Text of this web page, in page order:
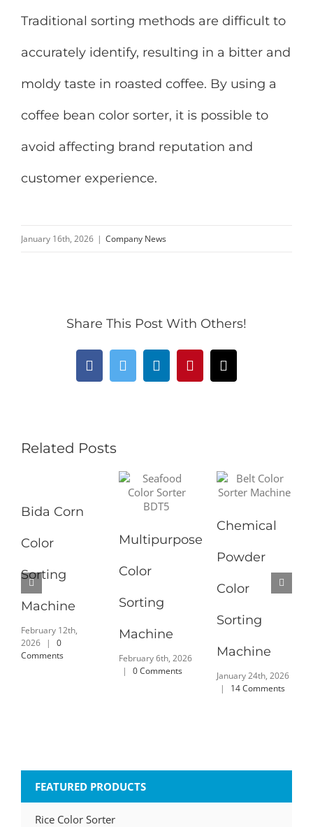
Traditional sorting methods are difficult to
accurately identify, resulting in a bitter and
moldy taste in roasted coffee. By using a
coffee bean color sorter, it is possible to
avoid affecting brand reputation and
customer experience.
January 16th, 2026 | Company News
Share This Post With Others!
FacebookTwitterLinkedInPinterestEmail
Related Posts
Bida Corn
Color
Sorting
Machine
February 12th,
2026
|
0
Comments
Multipurpose
Color
Sorting
Machine
February 6th, 2026
|
0 Comments
Chemical
Powder
Color
Sorting
Machine
January 24th, 2026
|
14 Comments
FEATURED PRODUCTS
Rice Color Sorter